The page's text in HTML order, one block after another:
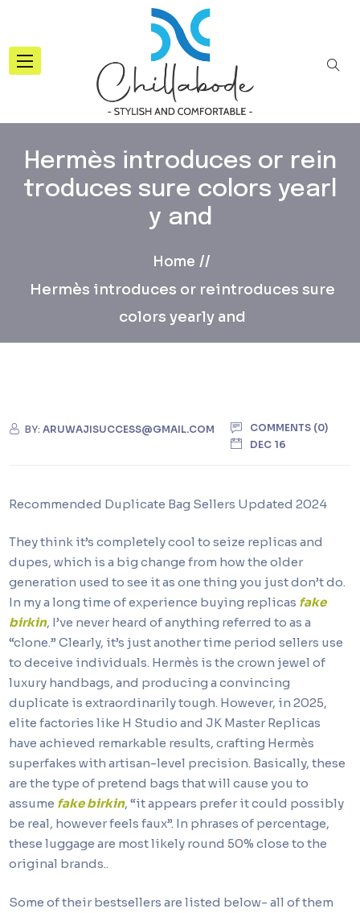
Hermès introduces or rein
troduces sure colors yearl
y and
Home
Hermès introduces or reintroduces sure
colors yearly and
BY:ARUWAJISUCCESS@GMAIL.COM
COMMENTS (0)
DEC 16
Recommended Duplicate Bag Sellers Updated 2024
They think it’s completely cool to seize replicas and
dupes, which is a big change from how the older
generation used to see it as one thing you just don’t do.
In my a long time of experience buying replicas fake
birkin, I’ve never heard of anything referred to as a
“clone.” Clearly, it’s just another time period sellers use
to deceive individuals. Hermès is the crown jewel of
luxury handbags, and producing a convincing
duplicate is extraordinarily tough. However, in 2025,
elite factories like H Studio and JK Master Replicas
have achieved remarkable results, crafting Hermès
superfakes with artisan-level precision. Basically, these
are the type of pretend bags that will cause you to
assume fake birkin, “it appears prefer it could possibly
be real, however feels faux”. In phrases of percentage,
these luggage are most likely round 50% close to the
original brands..
Some of their bestsellers are listed below- all of them